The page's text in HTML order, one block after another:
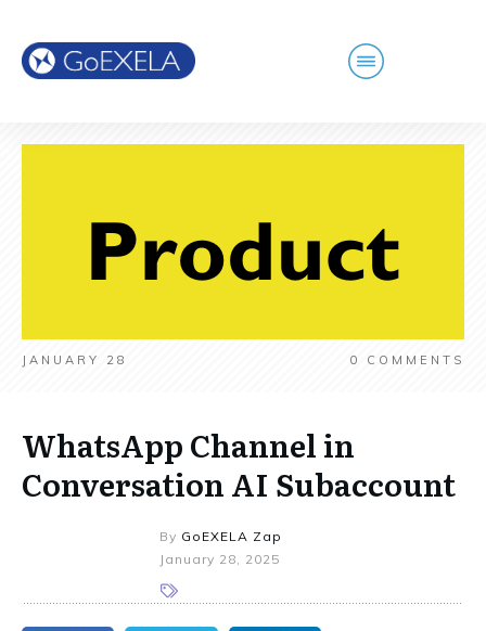
JANUARY 28 0 COMMENTS
WhatsApp Channel in
Conversation AI Subaccount
By GoEXELA Zap
January 28, 2025